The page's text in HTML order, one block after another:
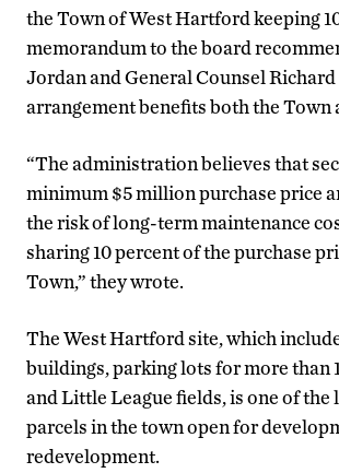
the Town of West Hartford keeping
memorandum to the board
Jordan and General Counsel
arrangement benefits both the Town
“The administration believes that
minimum $5 million purchase price
the risk of long-term maintenance
sharing 10 percent of the purchase
Town,” they wrote.
The West Hartford site, which
buildings, parking lots for more than
and Little League fields, is one of the
parcels in the town open for
redevelopment.